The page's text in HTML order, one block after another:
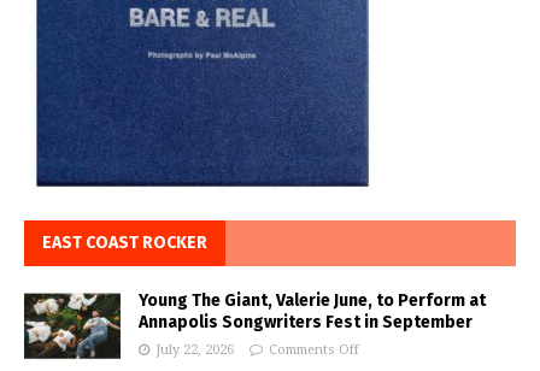
EAST COAST ROCKER
Young The Giant, Valerie June, to Perform at
Annapolis Songwriters Fest in September
July 22, 2026 Comments Off